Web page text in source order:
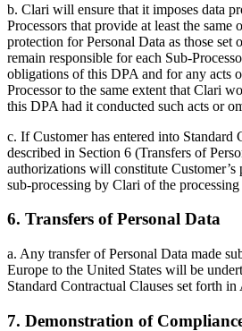
b. Clari will ensure that it imposes data
Processors that provide at least the same
protection for Personal Data as those
remain responsible for each Sub-
obligations of this DPA and for any acts
Processor to the same extent that Clari
this DPA had it conducted such acts or
c. If Customer has entered into Standard
described in Section 6 (Transfers of
authorizations will constitute
sub-processing by Clari of the
6. Transfers of Personal Data
a. Any transfer of Personal Data made
Europe to the United States will be
Standard Contractual Clauses set forth
7. Demonstration of